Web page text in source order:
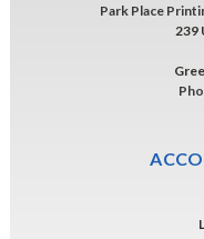
Park Place
239